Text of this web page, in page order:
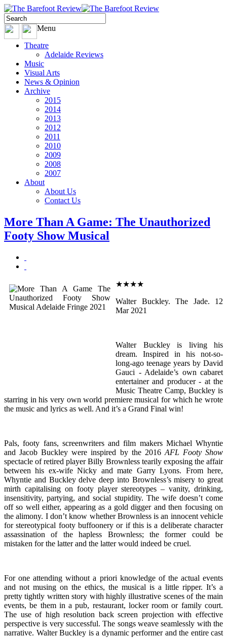
Menu
Theatre
Adelaide Reviews
Music
Visual Arts
News & Opinion
Archive
2015
2014
2013
2012
2011
2010
2009
2008
2007
About
About Us
Contact Us
More Than A Game: The Unauthorized
Footy Show Musical
★★★★
Walter Buckley. The Jade. 12
Mar 2021
Walter Buckley is living his
dream. Inspired in his not-so-
long-ago teenage years by David
Gauci - Adelaide’s own cabaret
entertainer and producer - at the
Music Theatre Camp, Buckley is
starring in his very own world premiere musical for which he wrote
the music and lyrics as well. And it’s a Grand Final win!
Pals, footy fans, screenwriters and film makers Michael Whyntie
and Jacob Buckley were inspired by the 2016 AFL Footy Show
spectacle of retired player Billy Brownless tearily exposing the affair
between his ex-wife Nicky and mate Garry Lyons. From here,
Whyntie and Buckley delve deep into Brownless’s misery to great
mirth capitalising on footy player stereotypes – vanity, drinking,
insensitivity, partying, and social stupidity. The wife doesn’t come
off so well either, appearing as a gold digger and then focusing on
the alimony. I don’t know whether Brownless is an innocent vehicle
for stereotypical footy buffoonery or if this is a deliberate character
assassination of the hapless Brownless; the former could be
mistaken for the latter and the latter would indeed be cruel.
For one attending without a priori knowledge of the actual events
and not musing on the ethics, the musical is a little ripper. It’s a
pretty tightly written story with highly illustrative scenes of the main
events, be them in a pub, restaurant, locker room or family court.
The use of high resolution back screen projection with effective
perspective is very successful. The songs weave seamlessly with the
narrative. Walter Buckley is a dynamic performer and the entire cast